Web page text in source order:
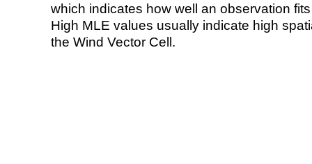
which indicates how well an observation
High MLE values usually indicate high
the Wind Vector Cell.